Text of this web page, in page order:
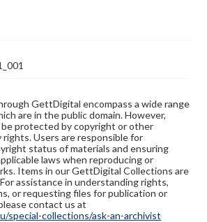
GettDigital encompass a wide range
are in the public domain. However,
be protected by copyright or other
Users are responsible for
status of materials and ensuring
laws when reproducing or
Items in our GettDigital Collections are
assistance in understanding rights,
or requesting files for publication or
contact us at
special-collections/ask-an-archivist